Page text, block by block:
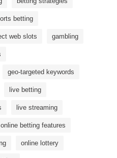
betting
web slots gambling
geo-targeted keywords
live betting
live streaming
online betting features
online lottery